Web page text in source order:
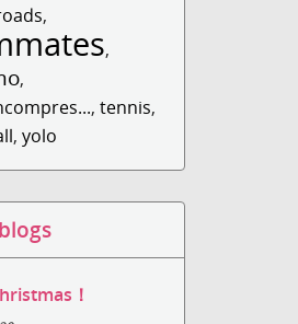
,
,
,
,tennis,
,yolo
！